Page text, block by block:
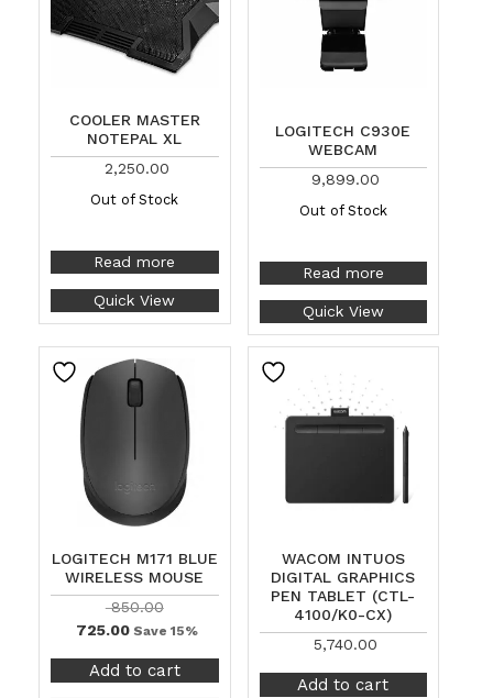
COOLER MASTER
NOTEPAL XL
2,250.00
Out of Stock
Read more
Quick View
LOGITECH C930E
WEBCAM
9,899.00
Out of Stock
Read more
Quick View
LOGITECH M171 BLUE
WIRELESS MOUSE
850.00
725.00Save 15%
Add to cart
WACOM INTUOS
DIGITAL GRAPHICS
PEN TABLET (CTL-
4100/K0-CX)
5,740.00
Add to cart